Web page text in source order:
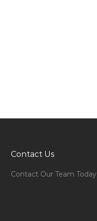
Contact Us
Contact Our Team Today